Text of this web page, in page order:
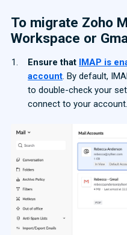
To migrate Zoho
Workspace or
Ensure that IMAP is
account . By default,
to double-check your
connect to your account.